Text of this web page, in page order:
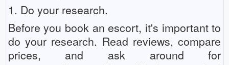
1. Do your research.
Before you book an escort, it's important to
do your research. Read reviews, compare
prices, and ask around for